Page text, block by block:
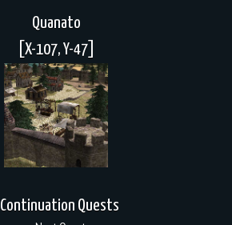
Quanato
[X-107, Y-47]
Continuation Quests